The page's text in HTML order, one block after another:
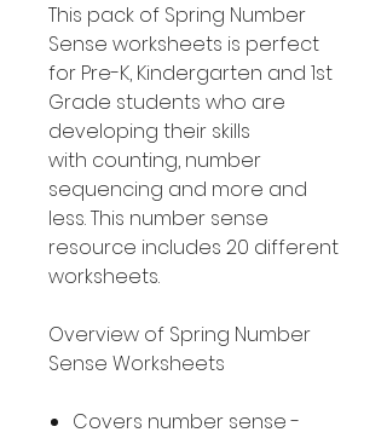
This pack of Spring Number
Sense worksheets is perfect
for Pre-K, Kindergarten and 1st
Grade students who are
developing their skills
with counting, number
sequencing and more and
less. This number sense
resource includes 20 different
worksheets.
Overview of Spring Number
Sense Worksheets
Covers number sense -